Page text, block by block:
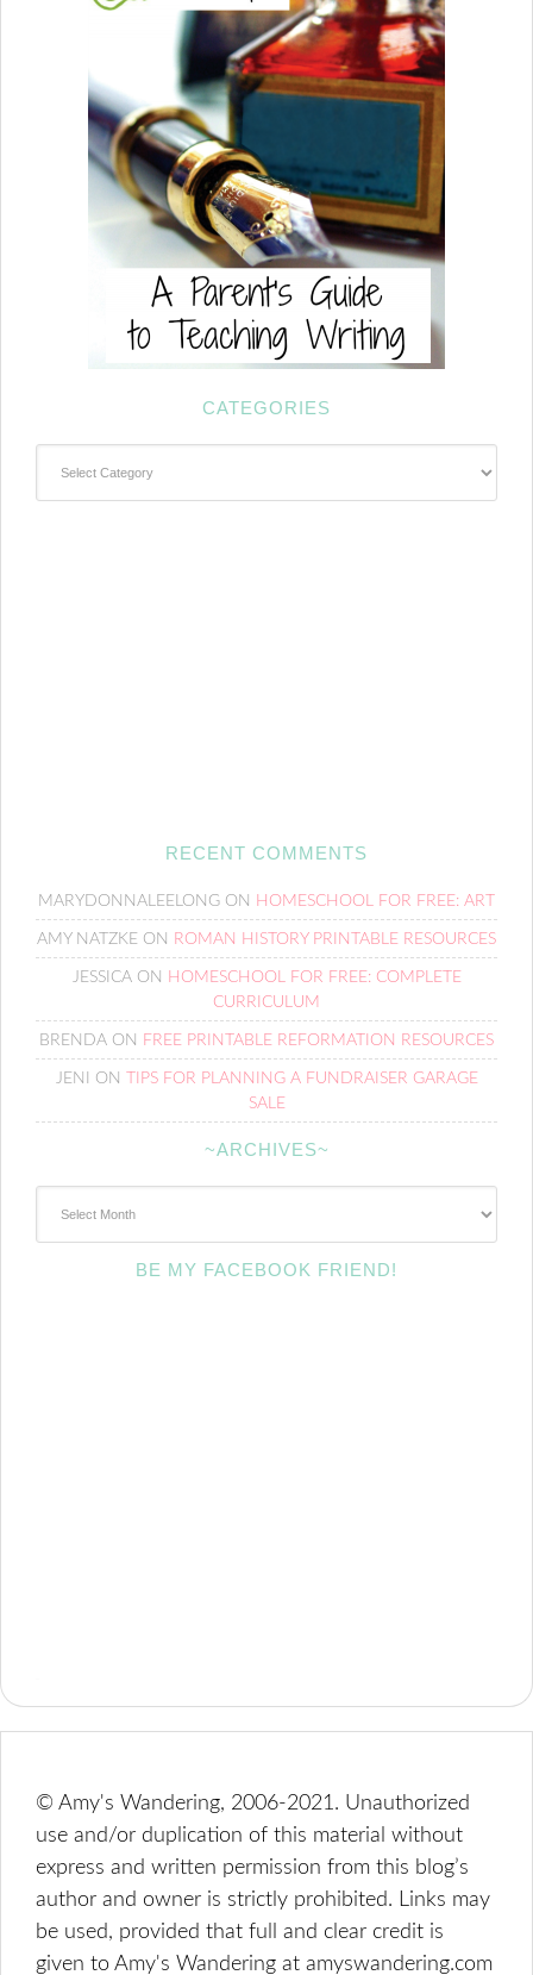
CATEGORIES
RECENT COMMENTS
MARYDONNALEELONG ON HOMESCHOOL FOR FREE: ART
AMY NATZKE ON ROMAN HISTORY PRINTABLE RESOURCES
JESSICAON HOMESCHOOL FOR FREE: COMPLETE
CURRICULUM
BRENDA ON FREE PRINTABLE REFORMATION RESOURCES
JENI ON
TIPS FOR PLANNING A FUNDRAISER GARAGE
SALE
~ARCHIVES~
BE MY FACEBOOK FRIEND!
© Amy's Wandering, 2006-2021. Unauthorized
use and/or duplication of this material without
express and written permission from this blog’s
author and owner is strictly prohibited. Links may
be used, provided that full and clear credit is
given to Amy's Wandering at amyswandering.com